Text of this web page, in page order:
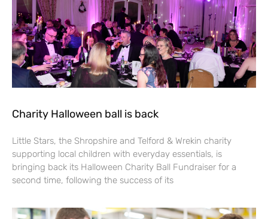
Charity Halloween ball is back
Little Stars, the Shropshire and Telford & Wrekin charity
supporting local children with everyday essentials, is
bringing back its Halloween Charity Ball Fundraiser for a
second time, following the success of its